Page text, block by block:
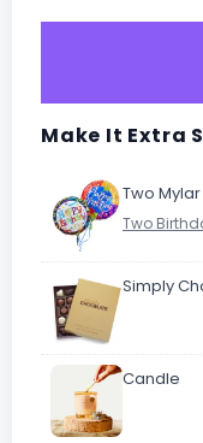
Make It Extra
Two
Simply
Candle